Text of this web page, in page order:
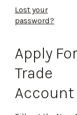
Lost your
password?
Apply
Trade
Account